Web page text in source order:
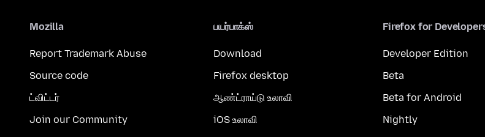
Mozilla
Report Trademark Abuse
Source code
ட்விட்டர்
Join our Community
பயர்பாக்ஸ்
Download
Firefox desktop
ஆண்ட்ராய்டு உலாவி
iOS உலாவி
Firefox for
Developer Edition
Beta
Beta for Android
Nightly